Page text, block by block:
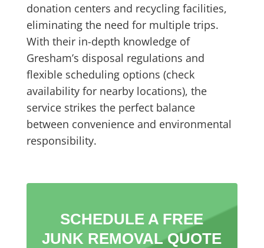
donation centers and recycling facilities,
eliminating the need for multiple trips.
With their in-depth knowledge of
Gresham’s disposal regulations and
flexible scheduling options (check
availability for nearby locations), the
service strikes the perfect balance
between convenience and environmental
responsibility.
SCHEDULE A FREE
JUNK REMOVAL QUOTE